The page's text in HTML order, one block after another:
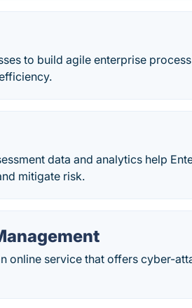
to build agile enterprise
data and analytics help
mitigate risk.
online service that offers cyber-